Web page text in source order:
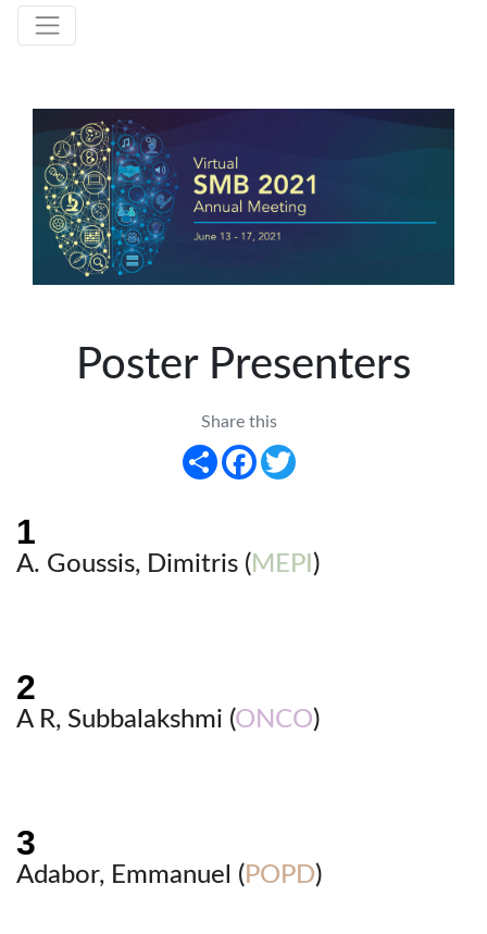
Poster Presenters
Share this
Share
Facebook
A. Goussis, Dimitris ( MEPI )
A R, Subbalakshmi (ONCO)
Adabor, Emmanuel ( POPD)